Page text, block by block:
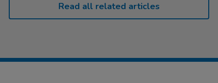
Read all related articles